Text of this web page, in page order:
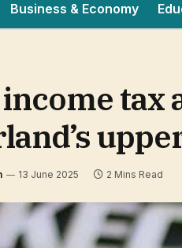
Business & Economy
tax
13 June 2025 2 Mins Read